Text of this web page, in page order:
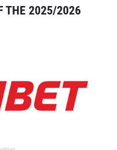
THE 2025/2026